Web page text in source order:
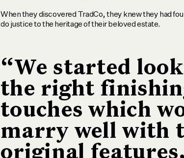
When they discovered TradCo, they knew they had
do justice to the heritage of their beloved estate.
“We started
the right
touches which
marry well with
original